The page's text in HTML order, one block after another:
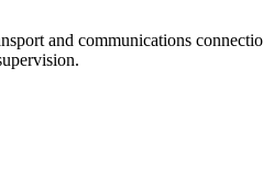
and communications